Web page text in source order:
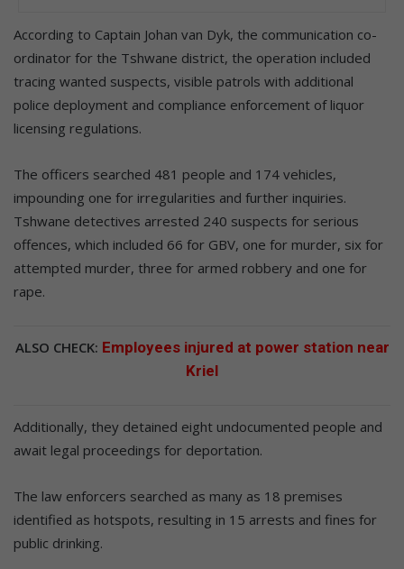
According to Captain Johan van Dyk, the communication co-
ordinator for the Tshwane district, the operation included
tracing wanted suspects, visible patrols with additional
police deployment and compliance enforcement of liquor
licensing regulations.
The officers searched 481 people and 174 vehicles,
impounding one for irregularities and further inquiries.
Tshwane detectives arrested 240 suspects for serious
offences, which included 66 for GBV, one for murder, six for
attempted murder, three for armed robbery and one for
rape.
ALSO CHECK: Employees injured at power station near
Kriel
Additionally, they detained eight undocumented people and
await legal proceedings for deportation.
The law enforcers searched as many as 18 premises
identified as hotspots, resulting in 15 arrests and fines for
public drinking.